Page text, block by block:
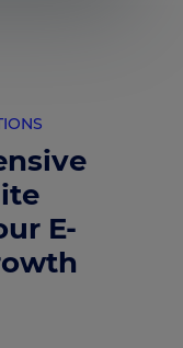
E-